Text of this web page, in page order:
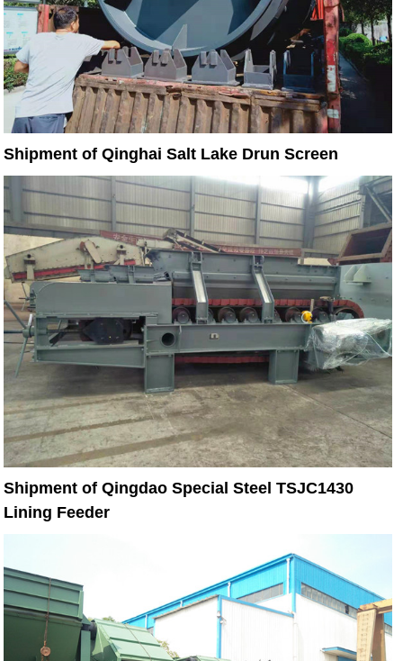
Shipment of Qinghai Salt Lake Drun Screen
Shipment of Qingdao Special Steel TSJC1430
Lining Feeder